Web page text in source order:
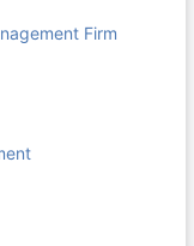
Firm